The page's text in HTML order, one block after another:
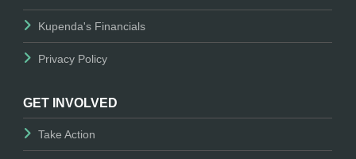
Kupenda's Financials
Privacy Policy
GET INVOLVED
Take Action